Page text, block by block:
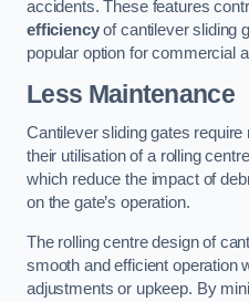
accidents. These features
efficiencyof cantilever sliding
popular option for commercial
Less Maintenance
Cantilever sliding gates
their utilisation of a rolling
which reduce the impact of
on the gate’s operation.
The rolling centre design of
smooth and efficient operation
adjustments or upkeep. By